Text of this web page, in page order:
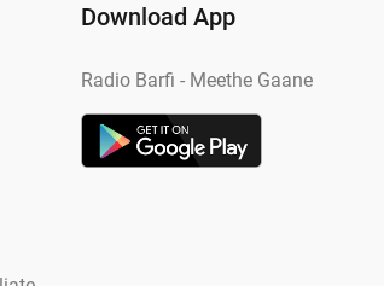
Download App
Radio Barfi - Meethe Gaane